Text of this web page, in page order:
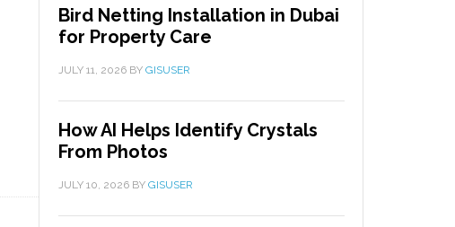
Bird Netting Installation in Dubai
for Property Care
JULY 11, 2026 BY GISUSER
How AI Helps Identify Crystals
From Photos
JULY 10, 2026 BY GISUSER